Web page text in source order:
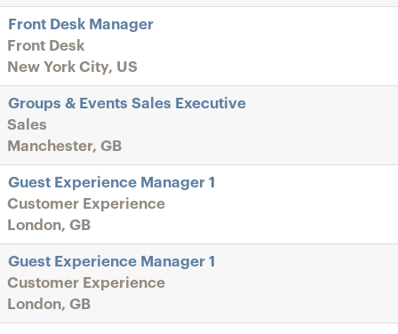
Front Desk Manager
Front Desk
New York City, US
Groups & Events Sales Executive
Sales
Manchester, GB
Guest Experience Manager 1
Customer Experience
London, GB
Guest Experience Manager 1
Customer Experience
London, GB